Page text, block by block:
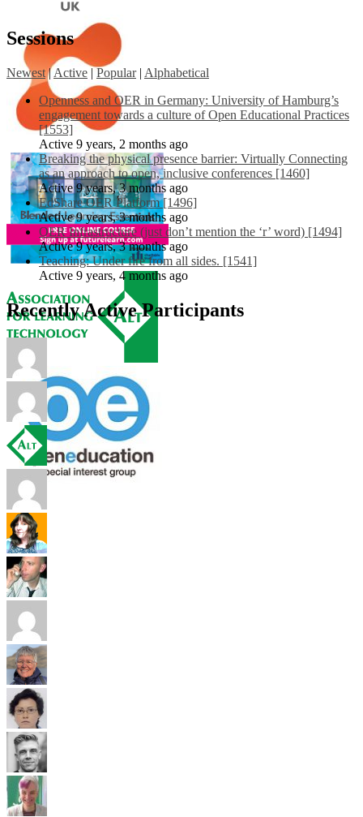
Sessions
Newest | Active | Popular | Alphabetical
Openness and OER in Germany: University of Hamburg’s
engagement towards a culture of Open Educational Practices
[1553]
Active 9 years, 2 months ago
Breaking the physical presence barrier: Virtually Connecting
as an approach to open, inclusive conferences [1460]
Active 9 years, 3 months ago
EdShare OER Platform [1496]
Active 9 years, 3 months ago
OER Infrastructure (just don’t mention the ‘r’ word) [1494]
Active 9 years, 3 months ago
Teaching: Under fire from all sides. [1541]
Active 9 years, 4 months ago
Recently Active Participants